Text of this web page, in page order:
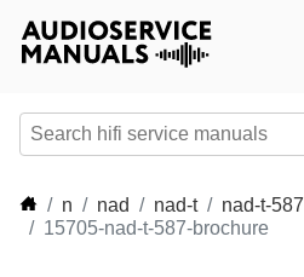
n nad nad-t
nad-t-587
15705-nad-t-587-brochure